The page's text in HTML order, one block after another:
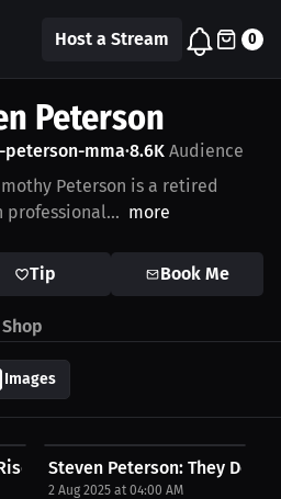
Host a Stream 0
Peterson
peterson-mma•8.6K Audience
Peterson is a retired
professional... more
Tip Book Me
Shop
Images
Through the Pain |...
Steven Peterson: They
2 Aug 2025 at 04:00 AM